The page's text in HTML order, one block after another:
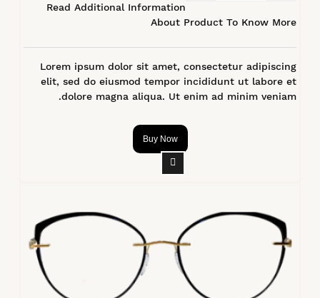
Read Additional Information
About Product To Know More
Lorem ipsum dolor sit amet, consectetur adipiscing
elit, sed do eiusmod tempor incididunt ut labore et
dolore magna aliqua. Ut enim ad minim veniam.
Buy Now